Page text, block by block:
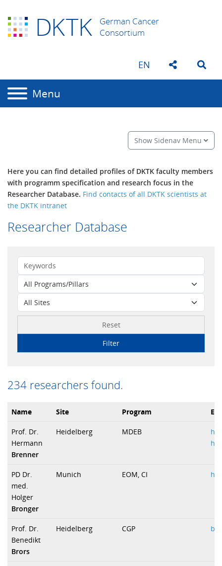
DKTK
German Cancer
Consortium
EN
Menu
Show Sidenav Menu
Here you can find detailed profiles of DKTK faculty members
with programm specification and research focus in the
Researcher Database. Find contacts of all DKTK scientists at
the DKTK intranet
Researcher Database
Reset
Filter
234 researchers found.
Name Site Program
Prof. Dr.
Hermann
Brenner
Heidelberg MDEB
PD Dr.
med.
Holger
Bronger
Munich EOM, CI
Prof. Dr.
Benedikt
Brors
Heidelberg CGP